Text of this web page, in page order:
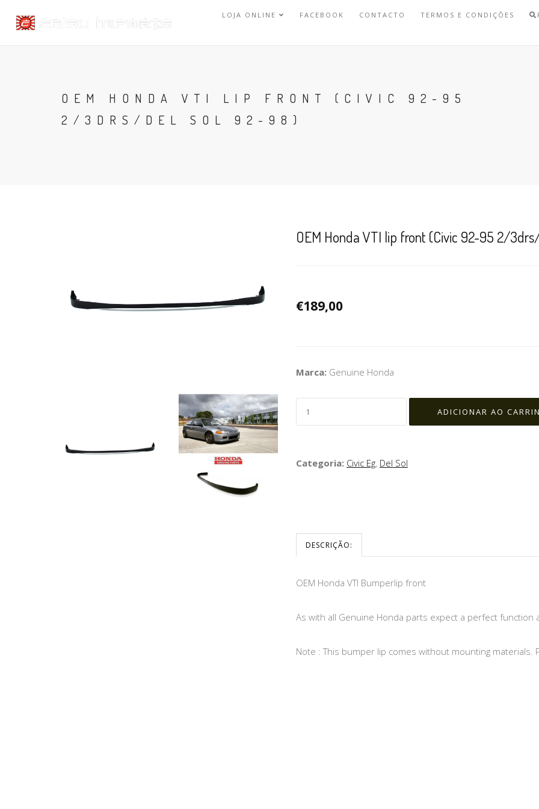
LOJA ONLINE FACEBOOK CONTACTO TERMOS E CONDIÇÕES
OEM HONDA VTI LIP FRONT (CIVIC 92-95
2/3DRS/DEL SOL 92-98)
OEM Honda VTI lip front (Civic 92-95 2/
€189,00
Marca: Genuine Honda
Categoria: Civic Eg, Del Sol
DESCRIÇÃO:
OEM Honda VTI Bumperlip front
As with all Genuine Honda parts expect a perfect function
Note : This bumper lip comes without mounting